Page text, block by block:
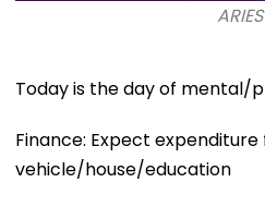
Today is the day of mental/
Finance: Expect
vehicle/house/education